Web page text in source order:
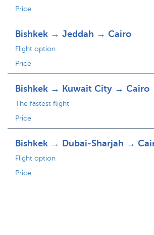
Price
Bishkek → Jeddah → Cairo
Flight option
Price
Bishkek → Kuwait City → Cairo
The fastest flight
Price
Bishkek → Dubai-Sharjah →
Flight option
Price